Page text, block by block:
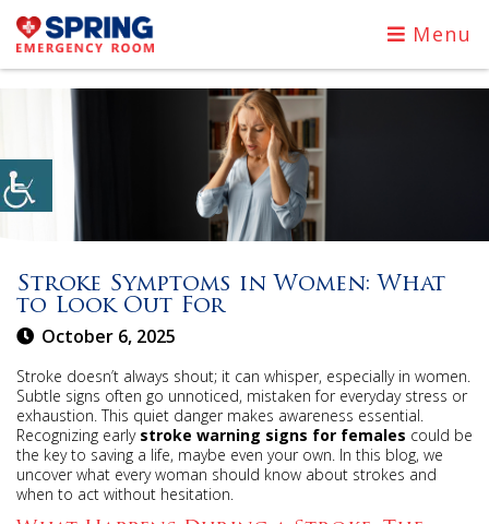
Menu
Stroke Symptoms in Women: What
to Look Out For
October 6, 2025
Stroke doesn’t always shout; it can whisper, especially in women.
Subtle signs often go unnoticed, mistaken for everyday stress or
exhaustion. This quiet danger makes awareness essential.
Recognizing early stroke warning signs for females could be
the key to saving a life, maybe even your own. In this blog, we
uncover what every woman should know about strokes and
when to act without hesitation.